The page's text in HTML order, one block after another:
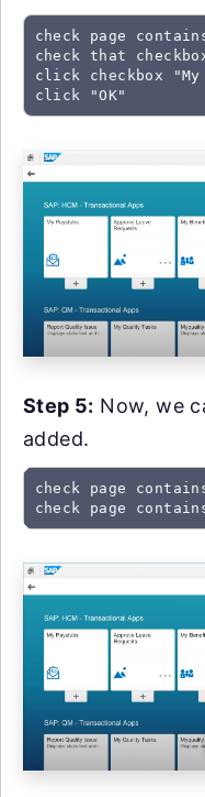
check page
check that
click checkbox "My
click "OK"
Step 5: Now, we
added.
check page
check page